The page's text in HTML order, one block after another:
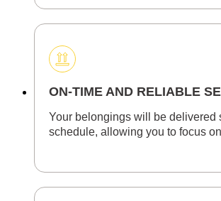
ON-TIME AND RELIABLE
Your belongings will be delivered
schedule, allowing you to focus